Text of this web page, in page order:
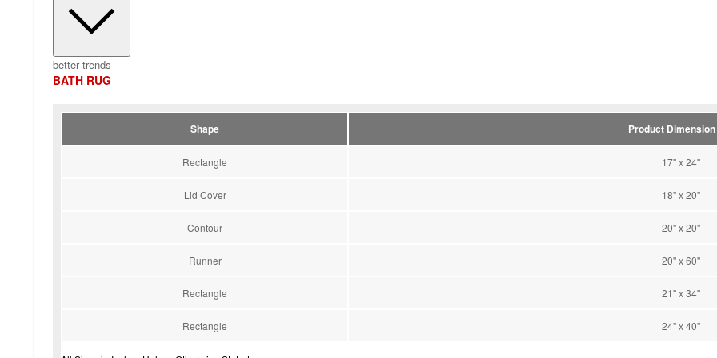
better trends
BATH RUG
Shape Product Dimension
Rectangle 17'' x 24''
Lid Cover 18'' x 20''
Contour 20'' x 20''
Runner 20'' x 60''
Rectangle 21'' x 34''
Rectangle 24'' x 40''